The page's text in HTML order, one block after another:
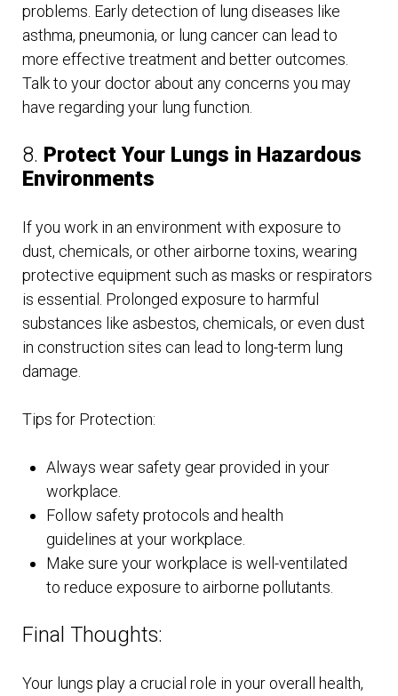
problems. Early detection of lung diseases like
asthma, pneumonia, or lung cancer can lead to
more effective treatment and better outcomes.
Talk to your doctor about any concerns you may
have regarding your lung function.
8. Protect Your Lungs in Hazardous
Environments
If you work in an environment with exposure to
dust, chemicals, or other airborne toxins, wearing
protective equipment such as masks or respirators
is essential. Prolonged exposure to harmful
substances like asbestos, chemicals, or even dust
in construction sites can lead to long-term lung
damage.
Tips for Protection:
Always wear safety gear provided in your
workplace.
Follow safety protocols and health
guidelines at your workplace.
Make sure your workplace is well-ventilated
to reduce exposure to airborne pollutants.
Final Thoughts:
Your lungs play a crucial role in your overall health,